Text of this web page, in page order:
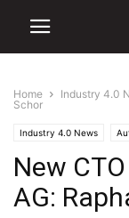
Home Industry 4.0
Schor
Industry 4.0 News
New
AG: